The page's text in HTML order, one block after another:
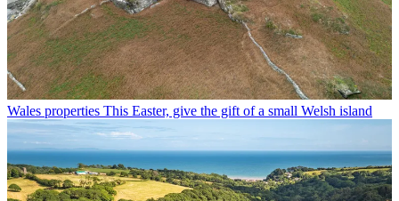
Wales properties This Easter, give the gift of a small Welsh island